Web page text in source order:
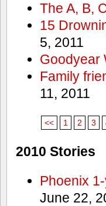
The A, B,
15
5, 2011
Goodyear
Family
11, 2011
<< 1 2 3
2010 Stories
Phoenix
June 22,